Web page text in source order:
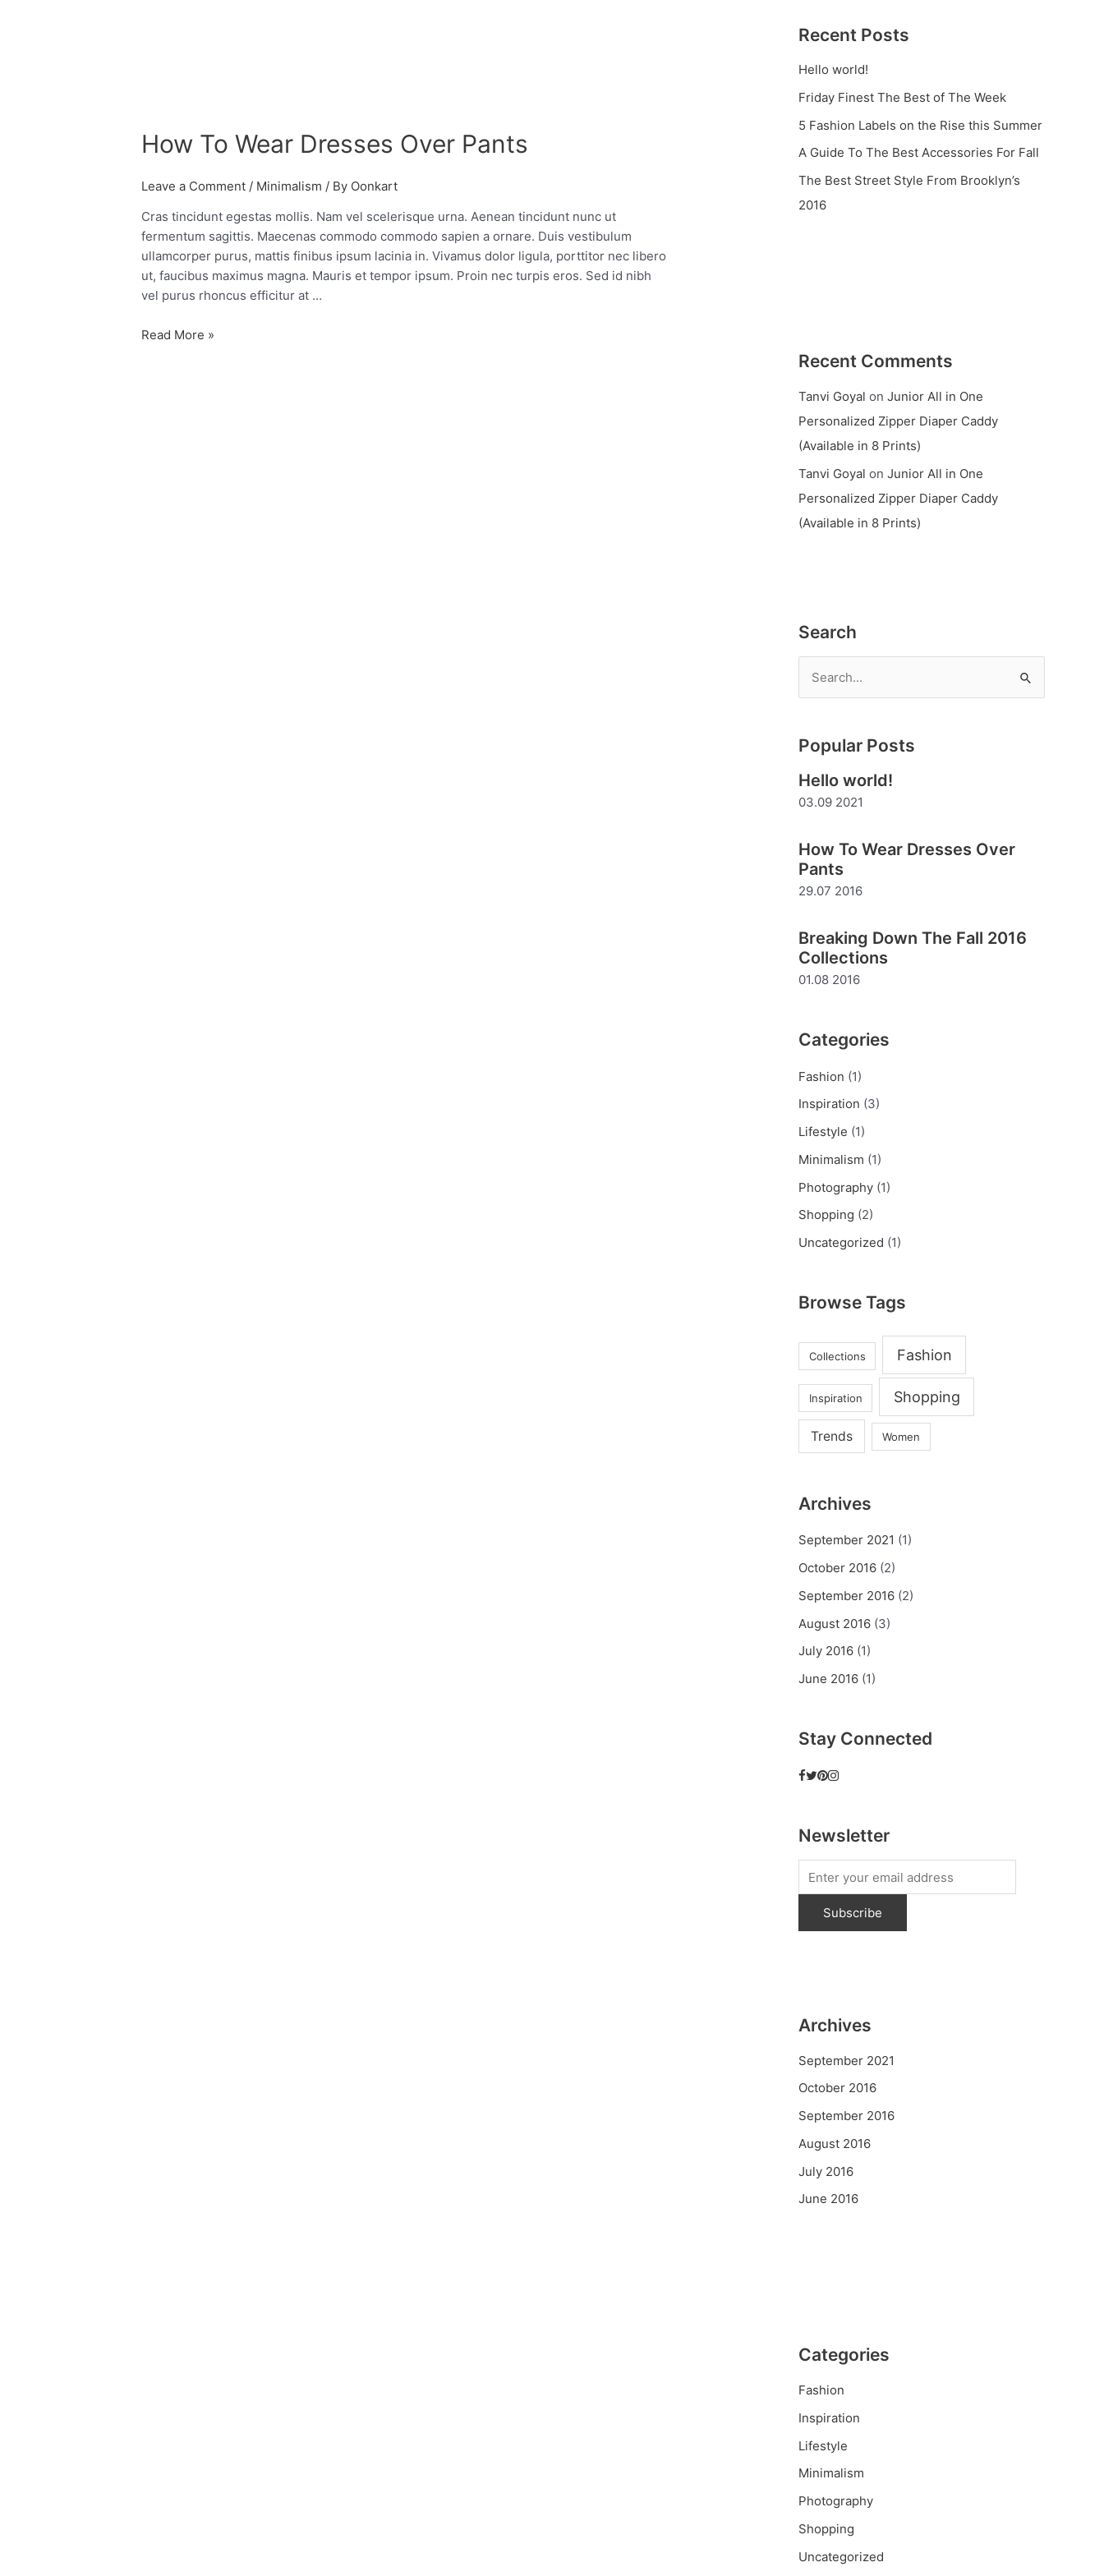
How To Wear Dresses Over Pants
Leave a Comment / Minimalism / By Oonkart
Cras tincidunt egestas mollis. Nam vel scelerisque urna. Aenean tincidunt nunc ut
fermentum sagittis. Maecenas commodo commodo sapien a ornare. Duis vestibulum
ullamcorper purus, mattis finibus ipsum lacinia in. Vivamus dolor ligula, porttitor nec libero
ut, faucibus maximus magna. Mauris et tempor ipsum. Proin nec turpis eros. Sed id nibh
vel purus rhoncus efficitur at …
Wear
Dresses
Read More »
Recent Posts
Hello world!
Friday Finest The Best of The Week
5 Fashion Labels on the Rise this Summer
A Guide To The Best Accessories For Fall
The Best Street Style From Brooklyn’s
2016
Recent Comments
Tanvi Goyal on Junior All in One
Personalized Zipper Diaper Caddy
(Available in 8 Prints)
Tanvi Goyal on Junior All in One
Personalized Zipper Diaper Caddy
(Available in 8 Prints)
Search
r
c
h
o
r
Popular Posts
Hello world!
03.09 2021
How To Wear Dresses Over
Pants
29.07 2016
Breaking Down The Fall 2016
Collections
01.08 2016
Categories
Fashion (1)
Inspiration (3)
Lifestyle (1)
Minimalism (1)
Photography (1)
Shopping (2)
Uncategorized (1)
Browse Tags
Collections Fashion
Inspiration Shopping
Trends Women
Archives
September 2021 (1)
October 2016 (2)
September 2016 (2)
August 2016 (3)
July 2016 (1)
June 2016 (1)
Stay Connected
Newsletter
Archives
September 2021
October 2016
September 2016
August 2016
July 2016
June 2016
Categories
Fashion
Inspiration
Lifestyle
Minimalism
Photography
Shopping
Uncategorized